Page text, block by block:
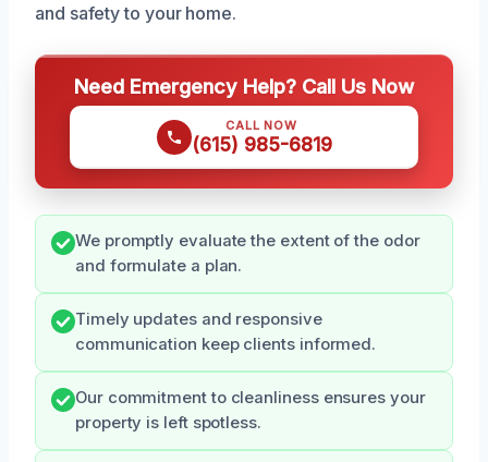
and safety to your home.
Need Emergency Help? Call Us Now
CALL NOW
(615) 985-6819
We promptly evaluate the extent of the odor
and formulate a plan.
Timely updates and responsive
communication keep clients informed.
Our commitment to cleanliness ensures your
property is left spotless.